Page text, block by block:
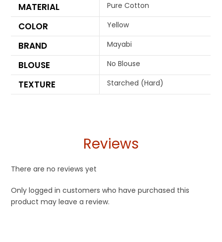
MATERIAL
Pure Cotton
COLOR Yellow
BRAND Mayabi
BLOUSE No Blouse
TEXTURE Starched (Hard)
Reviews
There are no reviews yet
Only logged in customers who have purchased this
product may leave a review.